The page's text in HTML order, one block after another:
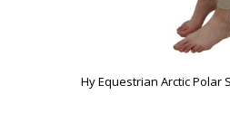
Hy Equestrian Arctic Polar